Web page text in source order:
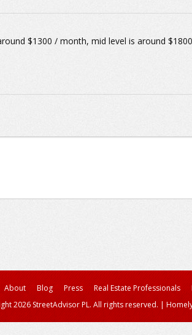
$1300 / month, mid level is around
About Blog Press Real Estate Professionals
2026 StreetAdvisor PL. All rights reserved. |